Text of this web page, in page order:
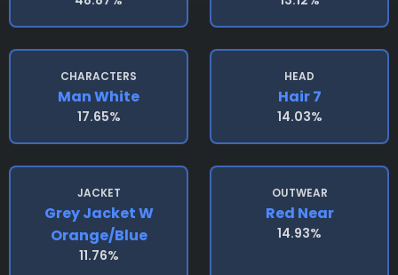
CHARACTERS
Man White
17.65%
HEAD
Hair 7
14.03%
JACKET
Grey Jacket W
Orange/blue
11.76%
OUTWEAR
Red Near
14.93%